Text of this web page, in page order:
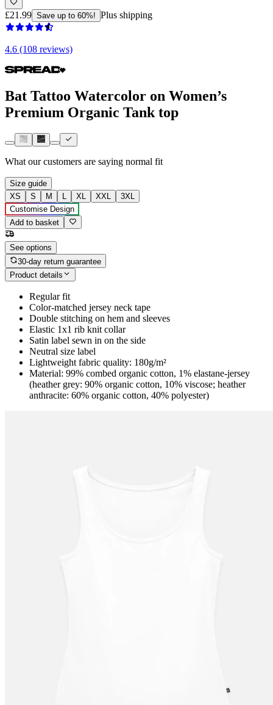
£21.99 Save up to 60%! Plus shipping
4.6 (108 reviews)
Bat Tattoo Watercolor on Women’s
Premium Organic Tank top
What our customers are saying normal fit
Size guide
XS
S M L XL XXL
3XL
Customise Design
Add to basket
See options
30-day return guarantee
Product details
Regular fit
Color-matched jersey neck tape
Double stitching on hem and sleeves
Elastic 1x1 rib knit collar
Satin label sewn in on the side
Neutral size label
Lightweight fabric quality: 180g/m²
Material: 99% combed organic cotton, 1% elastane-jersey
(heather grey: 90% organic cotton, 10% viscose; heather
anthracite: 60% organic cotton, 40% polyester)